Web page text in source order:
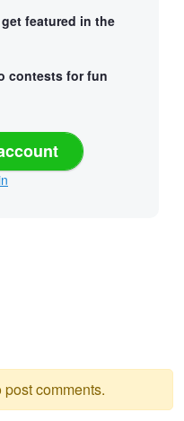
featured in the
contests for fun
post comments.